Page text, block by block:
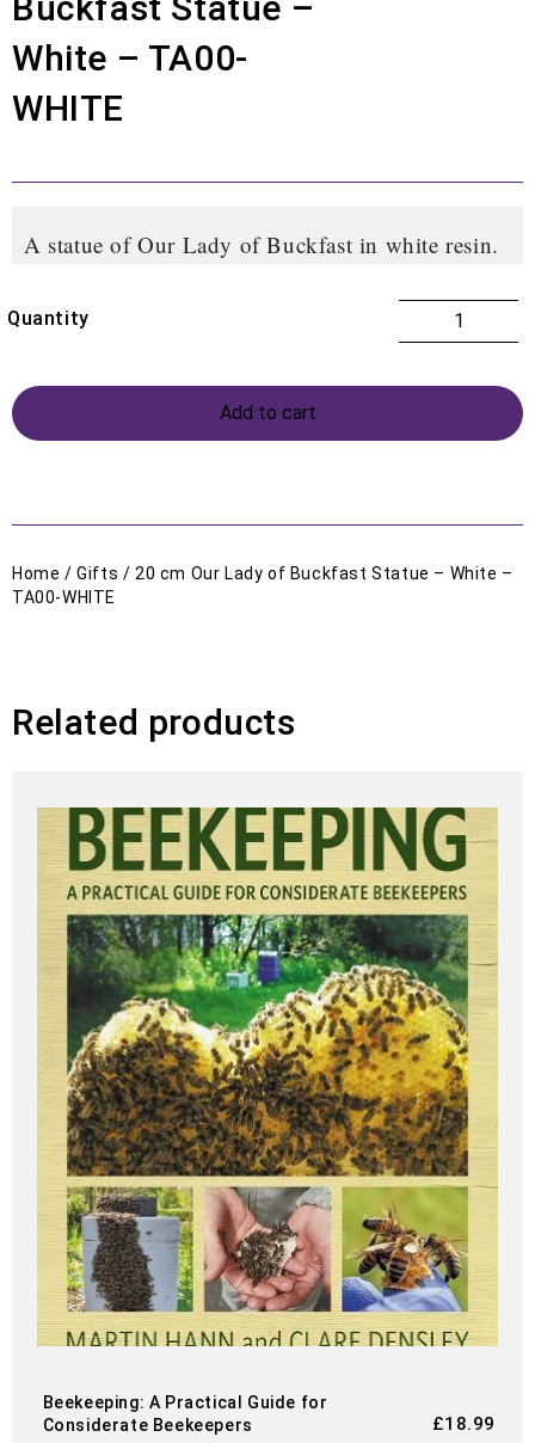
White – TA00-
WHITE
A statue of Our Lady of Buckfast in white resin.
Add to cart
Home /Gifts / 20 cm Our Lady of Buckfast Statue – White –
TA00-WHITE
Related products
Beekeeping: A Practical Guide for
Considerate Beekeepers
£18.99